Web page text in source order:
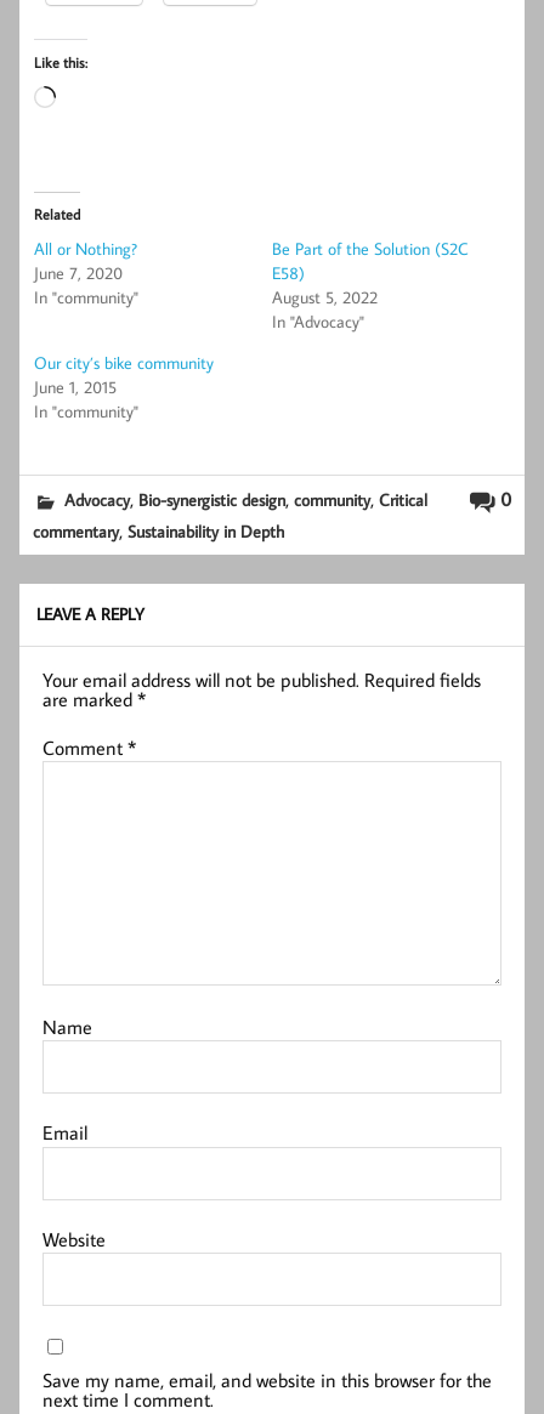
Like this:
Loading…
Related
All or Nothing?
June 7, 2020
In "community"
Be Part of the Solution (S2C
E58)
August 5, 2022
In "Advocacy"
Our city’s bike community
June 1, 2015
In "community"
0
Advocacy, Bio-synergistic design,community,Critical
commentary,Sustainability in Depth
LEAVE A REPLY
Your email address will not be published. Required fields
are marked*
Comment*
Name
Email
Website
Save my name, email, and website in this browser for the
next time I comment.